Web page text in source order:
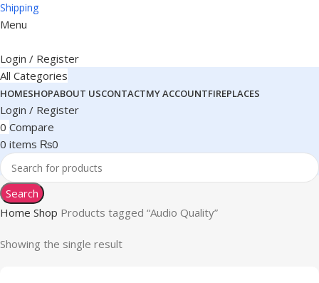
Shipping
Menu
Login / Register
All Categories
HOMESHOPABOUT USCONTACTMY ACCOUNTFIREPLACES
Login / Register
0 Compare
0 items ₨0
Search
Home Shop Products tagged “Audio Quality”
Showing the single result